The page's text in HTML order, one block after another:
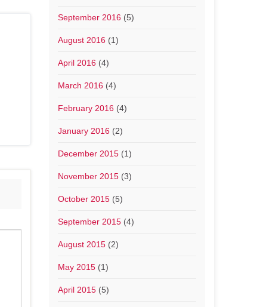
September 2016(5)
August 2016(1)
April 2016(4)
March 2016(4)
February 2016(4)
January 2016(2)
December 2015(1)
November 2015(3)
October 2015(5)
September 2015(4)
August 2015(2)
May 2015(1)
April 2015(5)